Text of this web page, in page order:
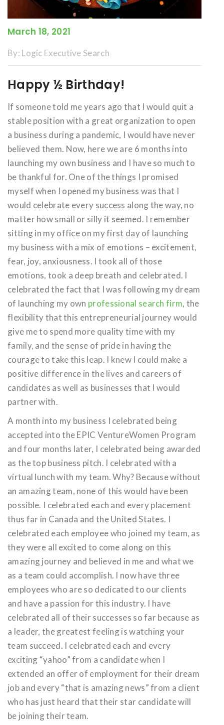
March 18, 2021
By: Logic Executive Search
Happy ½ Birthday!
If someone told me years ago that I would quit a
stable position with a great organization to open
a business during a pandemic, I would have never
believed them. Now, here we are 6 months into
launching my own business and I have so much to
be thankful for. One of the things I promised
myself when I opened my business was that I
would celebrate every success along the way, no
matter how small or silly it seemed. I remember
sitting in my office on my first day of launching
my business with a mix of emotions – excitement,
fear, joy, anxiousness. I took all of those
emotions, took a deep breath and celebrated. I
celebrated the fact that I was following my dream
of launching my own professional search firm, the
flexibility that this entrepreneurial journey would
give me to spend more quality time with my
family, and the sense of pride in having the
courage to take this leap. I knew I could make a
positive difference in the lives and careers of
candidates as well as businesses that I would
partner with.
A month into my business I celebrated being
accepted into the EPIC VentureWomen Program
and four months later, I celebrated being awarded
as the top business pitch. I celebrated with a
virtual lunch with my team. Why? Because without
an amazing team, none of this would have been
possible. I celebrated each and every placement
thus far in Canada and the United States. I
celebrated each employee who joined my team, as
they were all excited to come along on this
amazing journey and believed in me and what we
as a team could accomplish. I now have three
employees who are so dedicated to our clients
and have a passion for this industry. I have
celebrated all of their successes so far because as
a leader, the greatest feeling is watching your
team succeed. I celebrated each and every
exciting “yahoo” from a candidate when I
extended an offer of employment for their dream
job and every “that is amazing news” from a client
who has just heard that their star candidate will
be joining their team.